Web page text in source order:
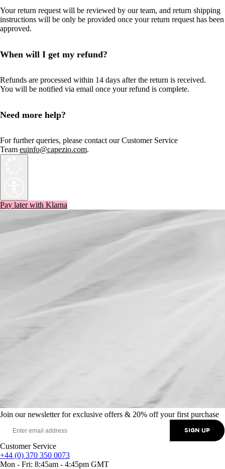
Your return request will be reviewed by our team, and return shipping
instructions will be only be provided once your return request has been
approved.
When will I get my refund?
Refunds are processed within 14 days after the return is received.
You will be notified via email once your refund is complete.
Need more help?
For further queries, please contact our Customer Service
Team euinfo@capezio.com.
Pay later with Klarna
Join our newsletter for exclusive offers & 20% off your first purchase
SIGN UP
Customer Service
+44 (0) 370 350 0073
Mon - Fri: 8:45am - 4:45pm GMT